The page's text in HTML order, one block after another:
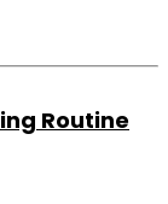
Routine